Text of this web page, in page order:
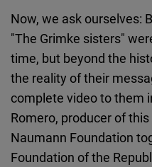
Now, we ask ourselves:
"The Grimke sisters"
time, but beyond the
the reality of their
complete video to them
Romero, producer of
Naumann Foundation
Foundation of the
Google
Maps
Embed
Cloudinary
Flickr
Embed